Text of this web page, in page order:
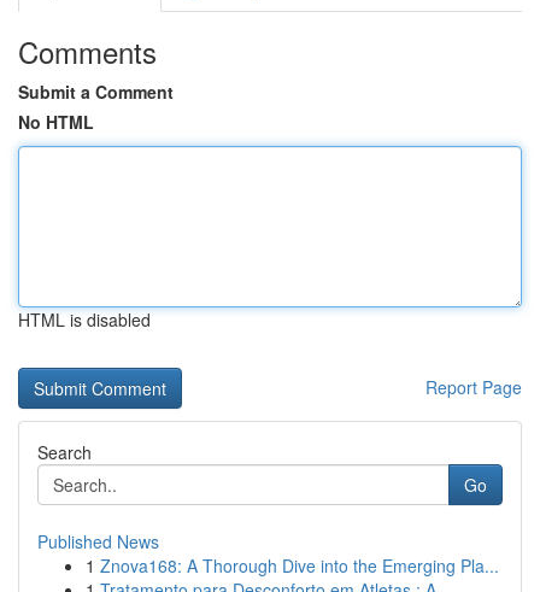
Comments
Submit a Comment
No HTML
HTML is disabled
Report Page
Search
Go
Published News
1 Znova168: A Thorough Dive into the Emerging Pla...